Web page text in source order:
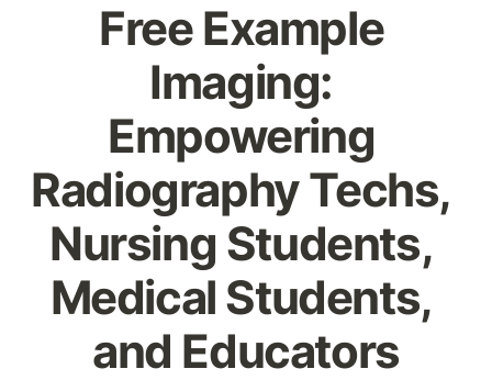
Free Example
Imaging:
Empowering
Radiography Techs,
Nursing Students,
Medical Students,
and Educators